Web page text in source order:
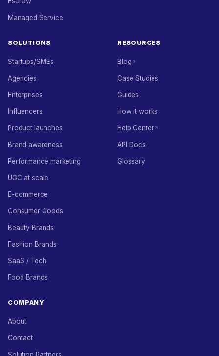
Managed Service
SOLUTIONS
Startups/SMEs
Agencies
Enterprises
Influencers
Product launches
Brand awareness
Performance marketing
UGC at scale
E-commerce
Consumer Goods
Beauty Brands
Fashion Brands
SaaS / Tech
Food Brands
RESOURCES
Blog
Case Studies
Guides
How it works
Help Center
API Docs
Glossary
COMPANY
About
Contact